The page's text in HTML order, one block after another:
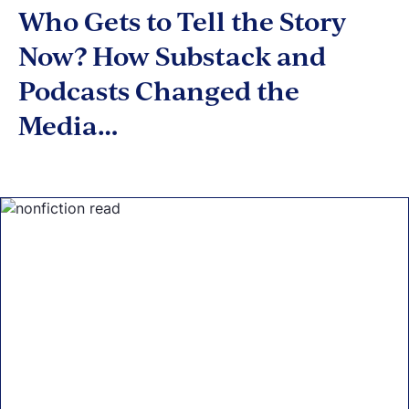
Who Gets to Tell the Story
Now? How Substack and
Podcasts Changed the
Media…